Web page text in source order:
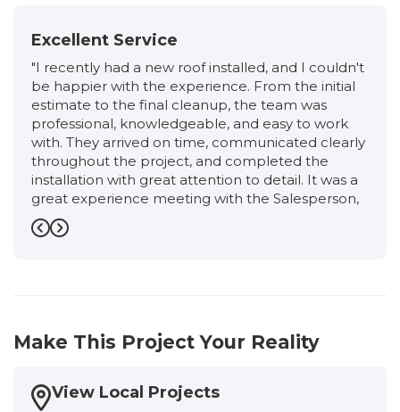
Excellent Service
"I recently had a new roof installed, and I couldn't
be happier with the experience. From the initial
estimate to the final cleanup, the team was
professional, knowledgeable, and easy to work
with. They arrived on time, communicated clearly
throughout the project, and completed the
installation with great attention to detail. It was a
great experience meeting with the Salesperson,
Ronnie, from start to finish. He was very friendly,
professional, and extremely knowledgeable. He
Production Manager, Eloisa. She kept me
informed every step of the way, answered all of
everything stayed on schedule. Her attention to
detail, professionalism, and commitment to
Previous
Next
Make This Project Your Reality
View Local Projects